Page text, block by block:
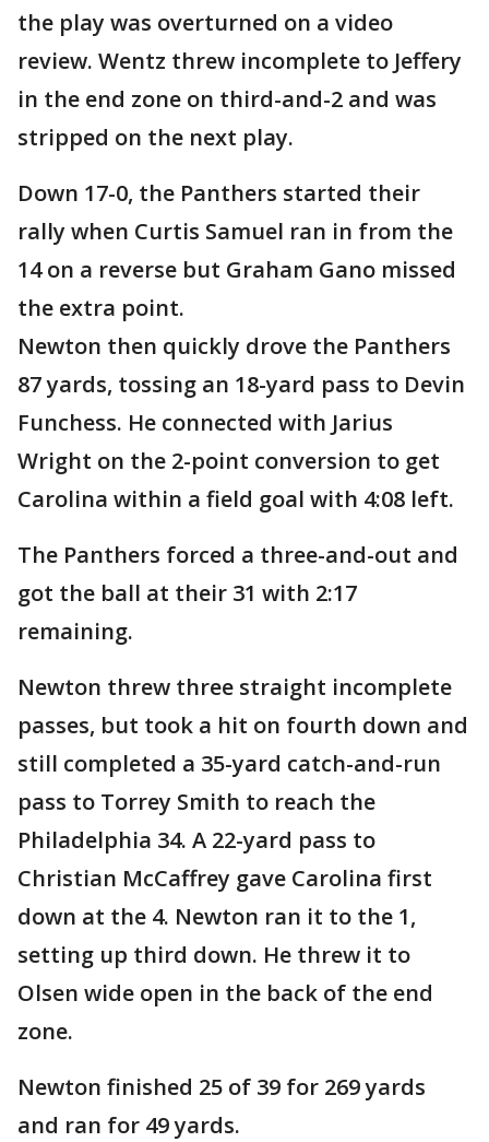
the play was overturned on a video
review. Wentz threw incomplete to Jeffery
in the end zone on third-and-2 and was
stripped on the next play.
Down 17-0, the Panthers started their
rally when Curtis Samuel ran in from the
14 on a reverse but Graham Gano missed
the extra point.
Newton then quickly drove the Panthers
87 yards, tossing an 18-yard pass to Devin
Funchess. He connected with Jarius
Wright on the 2-point conversion to get
Carolina within a field goal with 4:08 left.
The Panthers forced a three-and-out and
got the ball at their 31 with 2:17
remaining.
Newton threw three straight incomplete
passes, but took a hit on fourth down and
still completed a 35-yard catch-and-run
pass to Torrey Smith to reach the
Philadelphia 34. A 22-yard pass to
Christian McCaffrey gave Carolina first
down at the 4. Newton ran it to the 1,
setting up third down. He threw it to
Olsen wide open in the back of the end
zone.
Newton finished 25 of 39 for 269 yards
and ran for 49 yards.